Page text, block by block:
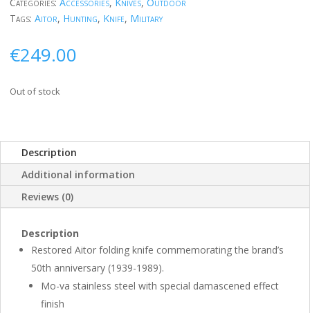
Categories: Accessories, Knives, Outdoor
Tags: Aitor, Hunting, Knife, Military
€249.00
Out of stock
Description
Additional information
Reviews (0)
Description
Restored Aitor folding knife commemorating the brand’s
50th anniversary (1939-1989).
Mo-va stainless steel with special damascened effect
finish